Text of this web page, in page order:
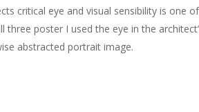
critical eye and visual sensibility is one
three poster I used the eye in the
abstracted portrait image.